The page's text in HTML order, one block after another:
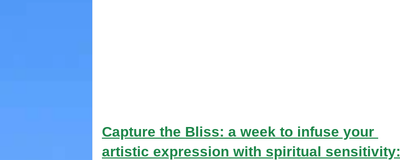
Capture the Bliss: a week to infuse your
artistic expression with spiritual sensitivity: